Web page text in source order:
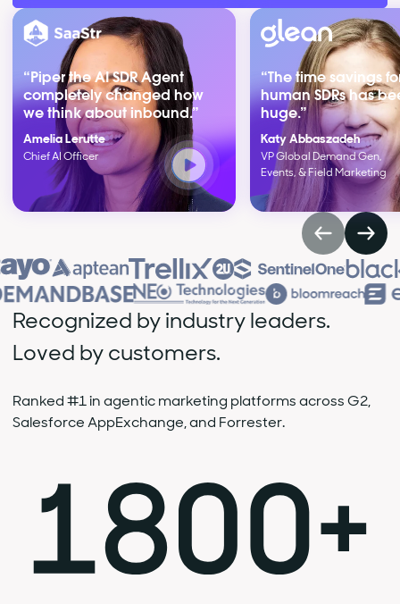
“Piper the AI SDR Agent
completely changed how
we think about inbound.”
Amelia Lerutte
Chief AI Officer
“The time savings
human SDRs has
huge.”
Katy Abbaszadeh
VP Global Demand Gen,
Events, & Field Marketing
Recognized by industry leaders.
Loved by customers.
Ranked #1 in agentic marketing platforms across G2,
Salesforce AppExchange, and Forrester.